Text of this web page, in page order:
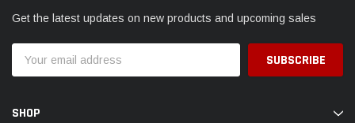
Get the latest updates on new products and upcoming sales
Address
SHOP